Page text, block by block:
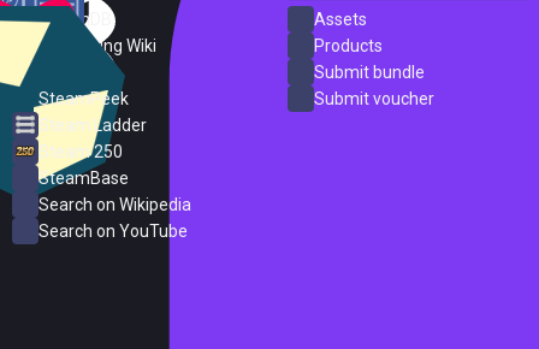
SteamDB
PC Gaming Wiki
SteamPeek
Steam Ladder
Steam 250
SteamBase
Search on Wikipedia
Search on YouTube
Assets
Products
Submit bundle
Submit voucher